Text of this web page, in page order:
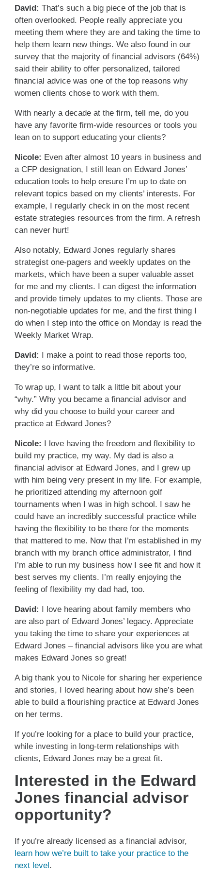
David: That’s such a big piece of the job that is
often overlooked. People really appreciate you
meeting them where they are and taking the time to
help them learn new things. We also found in our
survey that the majority of financial advisors (64%)
said their ability to offer personalized, tailored
financial advice was one of the top reasons why
women clients chose to work with them.
With nearly a decade at the firm, tell me, do you
have any favorite firm-wide resources or tools you
lean on to support educating your clients?
Nicole: Even after almost 10 years in business and
a CFP designation, I still lean on Edward Jones’
education tools to help ensure I’m up to date on
relevant topics based on my clients’ interests. For
example, I regularly check in on the most recent
estate strategies resources from the firm. A refresh
can never hurt!
Also notably, Edward Jones regularly shares
strategist one-pagers and weekly updates on the
markets, which have been a super valuable asset
for me and my clients. I can digest the information
and provide timely updates to my clients. Those are
non-negotiable updates for me, and the first thing I
do when I step into the office on Monday is read the
Weekly Market Wrap.
David: I make a point to read those reports too,
they’re so informative.
To wrap up, I want to talk a little bit about your
“why.” Why you became a financial advisor and
why did you choose to build your career and
practice at Edward Jones?
Nicole: I love having the freedom and flexibility to
build my practice, my way. My dad is also a
financial advisor at Edward Jones, and I grew up
with him being very present in my life. For example,
he prioritized attending my afternoon golf
tournaments when I was in high school. I saw he
could have an incredibly successful practice while
having the flexibility to be there for the moments
that mattered to me. Now that I’m established in my
branch with my branch office administrator, I find
I’m able to run my business how I see fit and how it
best serves my clients. I’m really enjoying the
feeling of flexibility my dad had, too.
David: I love hearing about family members who
are also part of Edward Jones’ legacy. Appreciate
you taking the time to share your experiences at
Edward Jones – financial advisors like you are what
makes Edward Jones so great!
A big thank you to Nicole for sharing her experience
and stories, I loved hearing about how she’s been
able to build a flourishing practice at Edward Jones
on her terms.
If you’re looking for a place to build your practice,
while investing in long-term relationships with
clients, Edward Jones may be a great fit.
Interested in the Edward
Jones financial advisor
opportunity?
If you’re already licensed as a financial advisor,
learn how we’re built to take your practice to the
next level.